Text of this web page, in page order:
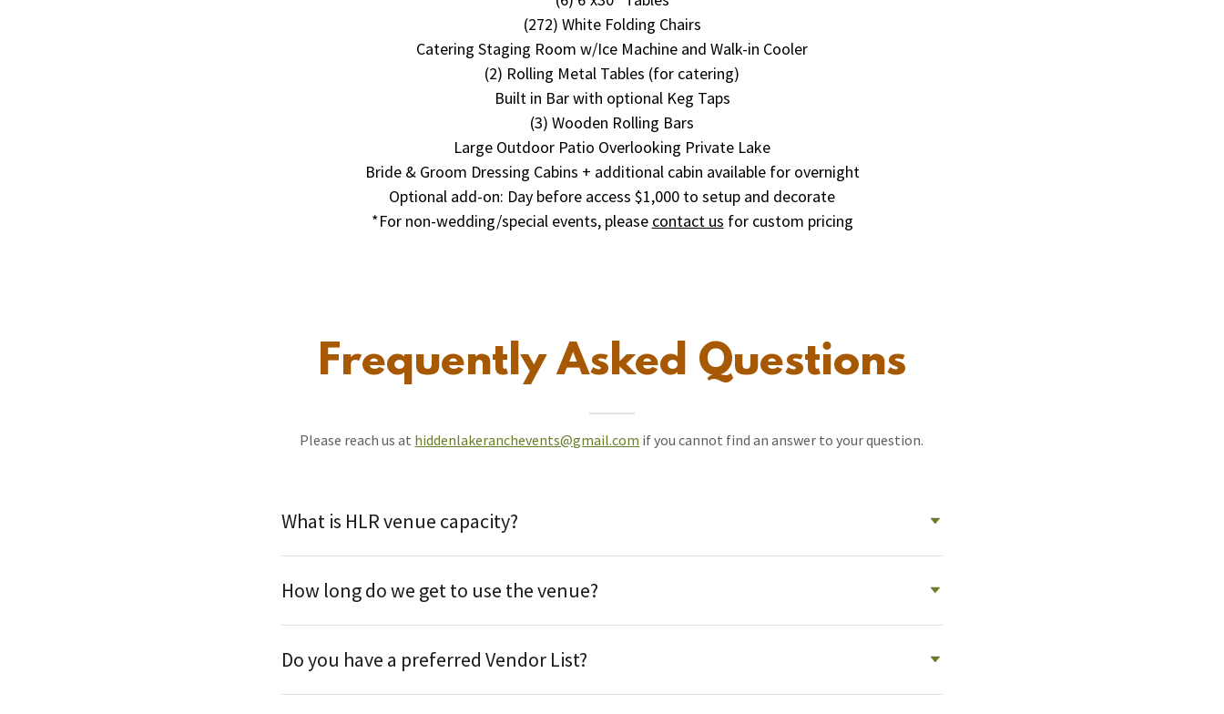
(272) White Folding Chairs
Catering Staging Room w/Ice Machine and Walk-in Cooler
(2) Rolling Metal Tables (for catering)
Built in Bar with optional Keg Taps
(3) Wooden Rolling Bars
Large Outdoor Patio Overlooking Private Lake
Bride & Groom Dressing Cabins + additional cabin available for overnight
Optional add-on: Day before access $1,000 to setup and decorate
*For non-wedding/special events, please contact us for custom pricing
Frequently Asked Questions
Please reach us at hiddenlakeranchevents@gmail.com if you cannot find an answer to your question.
What is HLR venue capacity?
How long do we get to use the venue?
Do you have a preferred Vendor List?